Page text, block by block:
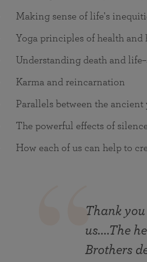
Making sense of life's
Yoga principles of health and
Understanding death and
Karma and reincarnation
Parallels between the
The powerful effects of
How each of us can help to
Thank
us....The
Brothers